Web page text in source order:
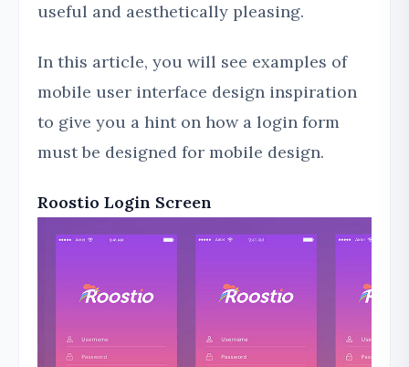
useful and aesthetically pleasing.
In this article, you will see examples of
mobile user interface design inspiration
to give you a hint on how a login form
must be designed for mobile design.
Roostio Login Screen